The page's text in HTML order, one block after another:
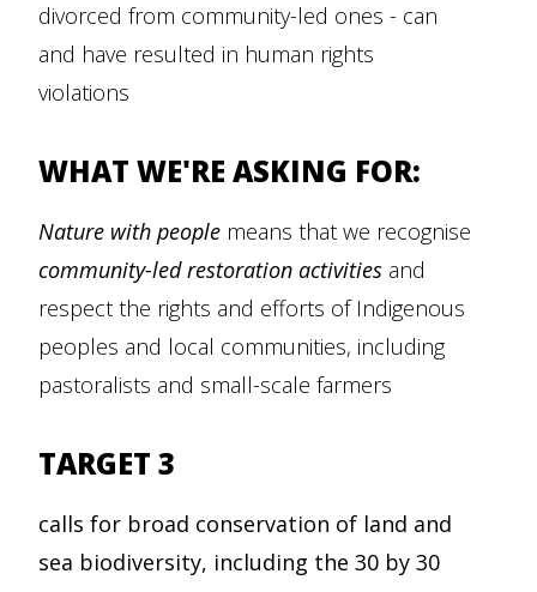
divorced from community-led ones - can
and have resulted in human rights
violations
WHAT WE'RE ASKING FOR:
Nature with people means that we recognise
community-led restoration activities and
respect the rights and efforts of Indigenous
peoples and local communities, including
pastoralists and small-scale farmers
TARGET 3
calls for broad conservation of land and
sea biodiversity, including the 30 by 30